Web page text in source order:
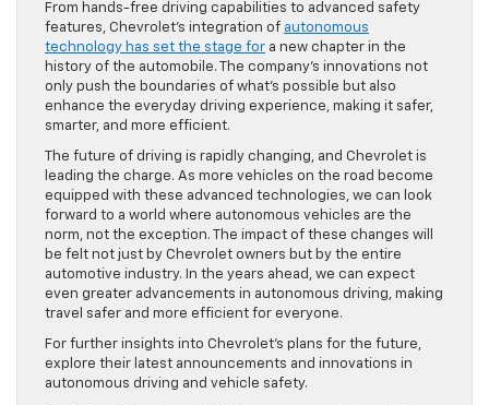
From hands-free driving capabilities to advanced safety
features, Chevrolet’s integration of autonomous
technology has set the stage for a new chapter in the
history of the automobile. The company’s innovations not
only push the boundaries of what’s possible but also
enhance the everyday driving experience, making it safer,
smarter, and more efficient.
The future of driving is rapidly changing, and Chevrolet is
leading the charge. As more vehicles on the road become
equipped with these advanced technologies, we can look
forward to a world where autonomous vehicles are the
norm, not the exception. The impact of these changes will
be felt not just by Chevrolet owners but by the entire
automotive industry. In the years ahead, we can expect
even greater advancements in autonomous driving, making
travel safer and more efficient for everyone.
For further insights into Chevrolet’s plans for the future,
explore their latest announcements and innovations in
autonomous driving and vehicle safety.